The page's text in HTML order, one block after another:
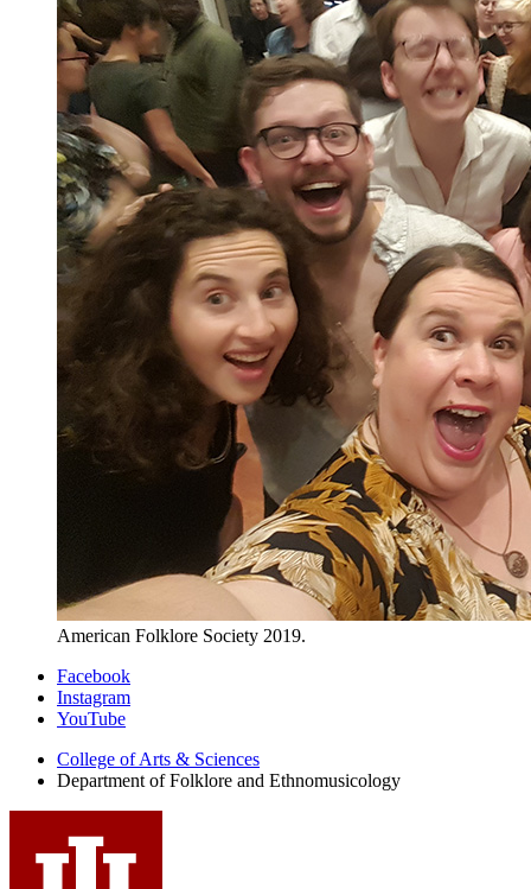
American Folklore Society 2019.
Department
and
Ethnomusicology
social
media
Facebook
Instagram
YouTube
College of Arts & Sciences
Department of Folklore and Ethnomusicology